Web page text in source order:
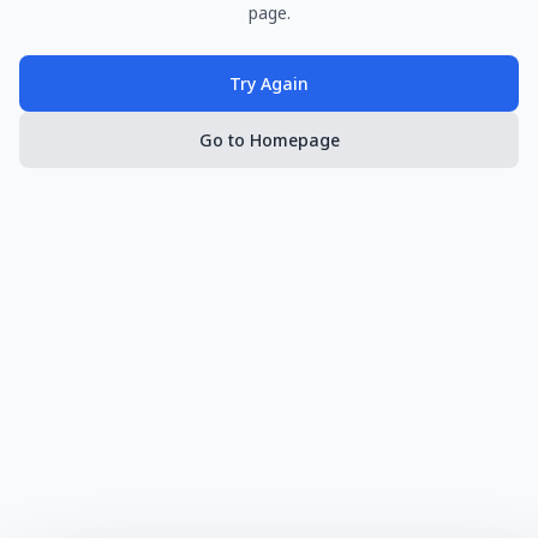
page.
Try Again
Go to Homepage